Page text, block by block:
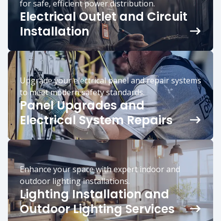
for safe, efficient power distribution.
Electrical Outlet and Circuit
Installation
Upgrade your electrical panel and repair systems
to meet modern safety standards.
Panel Upgrades and
Electrical System Repairs
Enhance your space with expert indoor and
outdoor lighting installations.
Lighting Installation and
Outdoor Lighting Services